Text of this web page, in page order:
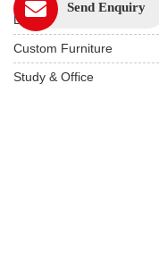
Dining Table Set
Custom Furniture
Study & Office
Send Enquiry